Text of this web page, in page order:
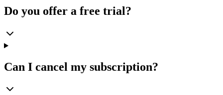
Do you offer a free trial?
Can I cancel my subscription?